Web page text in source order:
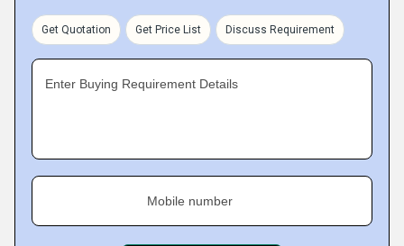
Get Quotation Get Price List Discuss Requirement
Enter Buying Requirement Details
Mobile number